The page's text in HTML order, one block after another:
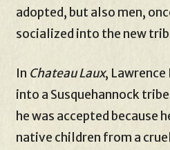
adopted, but also men,
socialized into the new
In Chateau Laux, Lawrence
into a Susquehannock
he was accepted because
native children from a